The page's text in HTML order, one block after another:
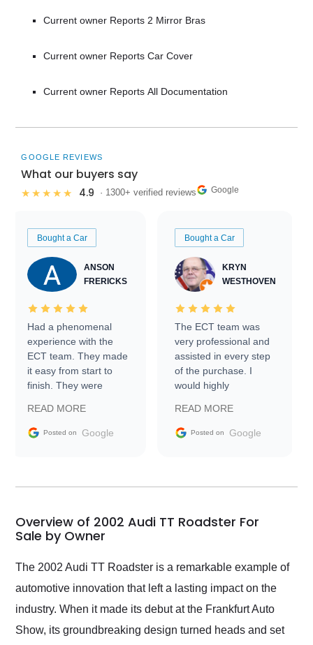
Current owner Reports 2 Mirror Bras
Current owner Reports Car Cover
Current owner Reports All Documentation
GOOGLE REVIEWS
What our buyers say
★★★★★ 4.9 · 1300+ verified reviews Google
Bought a Car
ANSON
FRERICKS
Had a phenomenal
experience with the
ECT team. They made
it easy from start to
finish. They were
information requests
and facilitating
my car shipped to me
busiest shipping
weekend of the year.
Would use them again
and highly recommend
as well.
READ MORE
Posted on Google
Bought a Car
KRYN
WESTHOVEN
The ECT team was
very professional and
assisted in every step
of the purchase. I
would highly
Trader to everyone.
READ MORE
Posted on Google
Overview of 2002 Audi TT Roadster For
Sale by Owner
The 2002 Audi TT Roadster is a remarkable example of
automotive innovation that left a lasting impact on the
industry. When it made its debut at the Frankfurt Auto
Show, its groundbreaking design turned heads and set